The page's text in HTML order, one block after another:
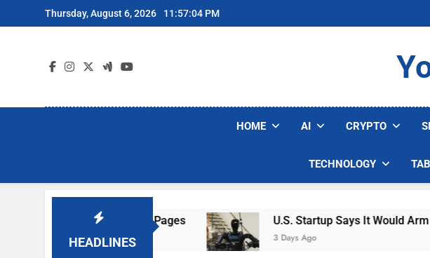
to
Thursday, August 6, 2026 11:57:05 PM
HOME AI CRYPTO
TECHNOLOGY
HEADLINES
Wi-Fi Sign-In Pages U.S. Startup Says It Would Arm Robot
3 Days Ago